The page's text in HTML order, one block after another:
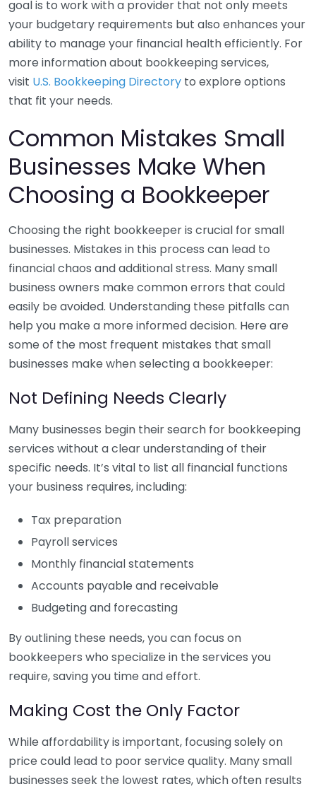
goal is to work with a provider that not only meets
your budgetary requirements but also enhances your
ability to manage your financial health efficiently. For
more information about bookkeeping services,
visit U.S. Bookkeeping Directory to explore options
that fit your needs.
Common Mistakes Small
Businesses Make When
Choosing a Bookkeeper
Choosing the right bookkeeper is crucial for small
businesses. Mistakes in this process can lead to
financial chaos and additional stress. Many small
business owners make common errors that could
easily be avoided. Understanding these pitfalls can
help you make a more informed decision. Here are
some of the most frequent mistakes that small
businesses make when selecting a bookkeeper:
Not Defining Needs Clearly
Many businesses begin their search for bookkeeping
services without a clear understanding of their
specific needs. It’s vital to list all financial functions
your business requires, including:
Tax preparation
Payroll services
Monthly financial statements
Accounts payable and receivable
Budgeting and forecasting
By outlining these needs, you can focus on
bookkeepers who specialize in the services you
require, saving you time and effort.
Making Cost the Only Factor
While affordability is important, focusing solely on
price could lead to poor service quality. Many small
businesses seek the lowest rates, which often results